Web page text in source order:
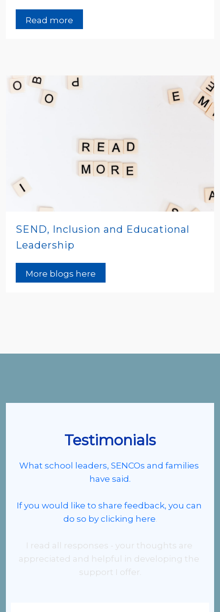
Read more
SEND, Inclusion and Educational
Leadership
More blogs here
Testimonials
What school leaders, SENCOs and families
have said.
If you would like to share feedback, you can
do so by clicking here.
I read all responses - your thoughts are
appreciated and helpful in developing the
support I offer.